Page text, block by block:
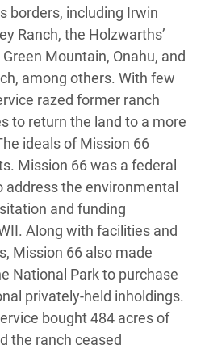
borders, including Irwin
Ranch, the Holzwarths’
Mountain, Onahu, and
among others. With few
razed former ranch
to return the land to a more
ideals of Mission 66
Mission 66 was a federal
the environmental
and funding
Along with facilities and
Mission 66 also made
National Park to purchase
privately-held inholdings.
bought 484 acres of
the ranch ceased